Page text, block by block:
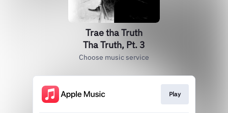
Trae tha Truth
Tha Truth, Pt. 3
Choose music service
Play